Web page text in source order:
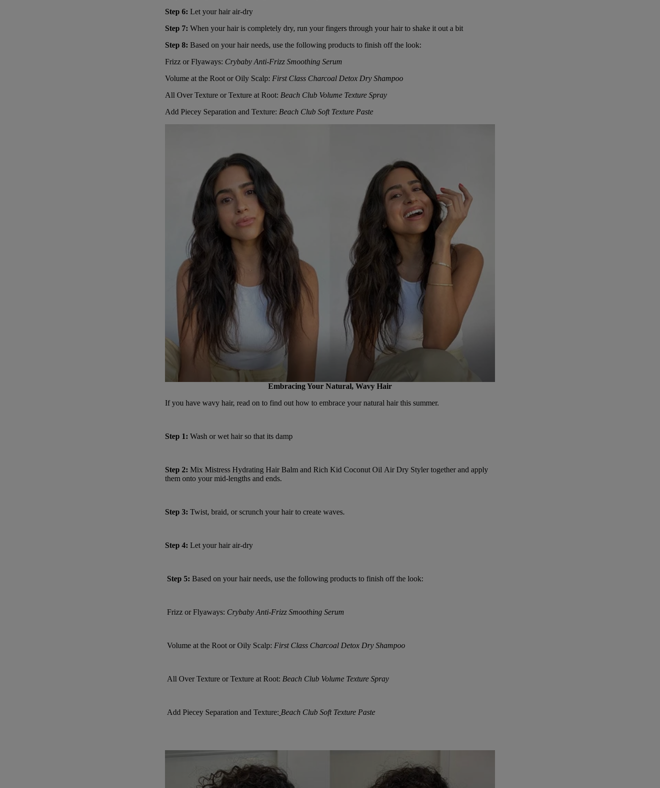
Step 6: Let your hair air-dry
Step 7: When your hair is completely dry, run your fingers through your hair to shake it out a bit
Step 8: Based on your hair needs, use the following products to finish off the look:
Frizz or Flyaways: Crybaby Anti-Frizz Smoothing Serum
Volume at the Root or Oily Scalp: First Class Charcoal Detox Dry Shampoo
All Over Texture or Texture at Root: Beach Club Volume Texture Spray
Add Piecey Separation and Texture: Beach Club Soft Texture Paste
Embracing Your Natural, Wavy Hair
If you have wavy hair, read on to find out how to embrace your natural hair this summer.
Step 1: Wash or wet hair so that its damp
Step 2: Mix Mistress Hydrating Hair Balm and Rich Kid Coconut Oil Air Dry Stylertogether and apply
them onto your mid-lengths and ends.
Step 3: Twist, braid, or scrunch your hair to create waves.
Step 4: Let your hair air-dry
Step 5: Based on your hair needs, use the following products to finish off the look:
Frizz or Flyaways: Crybaby Anti-Frizz Smoothing Serum
Volume at the Root or Oily Scalp: First Class Charcoal Detox Dry Shampoo
All Over Texture or Texture at Root: Beach Club Volume Texture Spray
Add Piecey Separation and Texture: Beach Club Soft Texture Paste